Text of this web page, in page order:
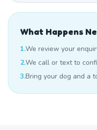
What Happens
1.We review your
2.We call or text to
3.Bring your dog and a